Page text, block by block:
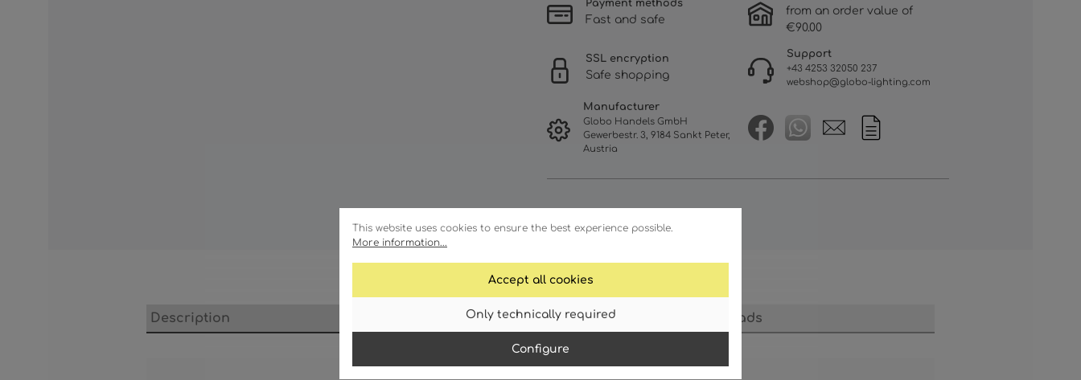
This website uses cookies to ensure the best experience possible.
More information...
Accept all cookies
Only technically required
Configure
Payment methods
Fast and safe
from an order value of
€90.00
SSL encryption
Safe shopping
Support
+43 4253 32050 237
webshop@globo-lighting.com
Manufacturer
Globo Handels GmbH
Gewerbestr. 3, 9184 Sankt Peter,
Austria
Description Characteristics Downloads